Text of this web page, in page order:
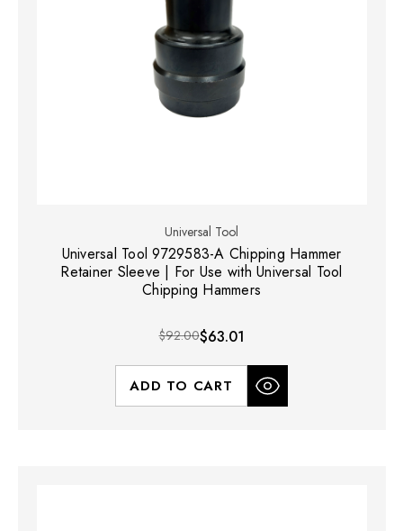
Universal Tool
Universal Tool 9729583-A Chipping Hammer
Retainer Sleeve | For Use with Universal Tool
Chipping Hammers
$92.00$63.01
ADD TO CART